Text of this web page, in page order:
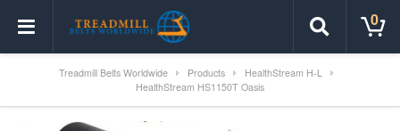
0
Treadmill Belts Worldwide Products
HealthStream H-L
HealthStream HS1150T Oasis